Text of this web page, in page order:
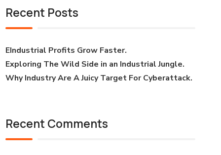
Recent Posts
EIndustrial Profits Grow Faster.
Exploring The Wild Side in an Industrial Jungle.
Why Industry Are A Juicy Target For Cyberattack.
Recent Comments